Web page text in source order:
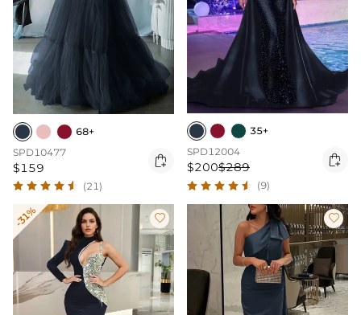
68+
SPD10477
$159 
(21)
35+
SPD12004
$200$289 
(9)
-31%  